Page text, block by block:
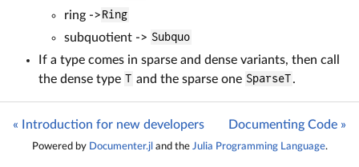
ring -> Ring
subquotient -> Subquo
If a type comes in sparse and dense variants, then call
the dense type T and the sparse one SparseT.
« Introduction for new developers Documenting Code »
Powered by Documenter.jl and the Julia Programming Language.